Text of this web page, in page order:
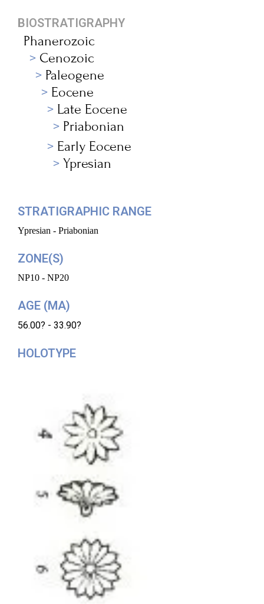
BIOSTRATIGRAPHY
Phanerozoic
Cenozoic
Paleogene
Eocene
Late Eocene
Priabonian
Early Eocene
Ypresian
STRATIGRAPHIC RANGE
Ypresian - Priabonian
ZONE(S)
NP10 - NP20
AGE (MA)
56.00? - 33.90?
HOLOTYPE